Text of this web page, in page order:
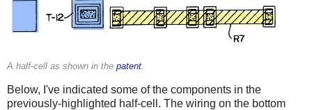
A half-cell as shown in the patent.
Below, I've indicated some of the components in the
previously-highlighted half-cell. The wiring on the bottom